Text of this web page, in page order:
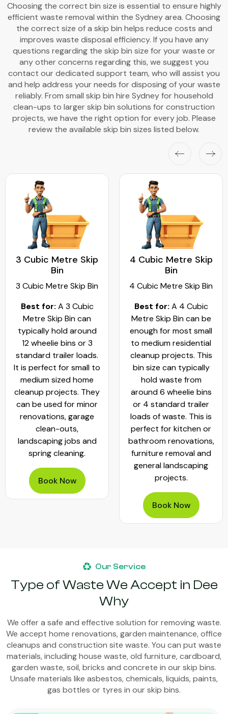
Choosing the correct bin size is essential to ensure highly
efficient waste removal within the Sydney area. Choosing
the correct size of a skip bin helps reduce costs and
improves waste disposal efficiency. If you have any
questions regarding the skip bin size for your waste or
any other concerns regarding this, we suggest you
contact our dedicated support team, who will assist you
and help address your needs for disposing of your waste
reliably. From small skip bin hire Sydney for household
clean-ups to larger skip bin solutions for construction
projects, we have the right option for every job. Please
review the available skip bin sizes listed below.
3 Cubic Metre Skip
Bin
3 Cubic Metre Skip Bin
Best for: A 3 Cubic
Metre Skip Bin can
typically hold around
12 wheelie bins or 3
standard trailer loads.
It is perfect for small to
medium sized home
cleanup projects. They
can be used for minor
renovations, garage
clean-outs,
landscaping jobs and
spring cleaning.
Book Now
4 Cubic Metre Skip
Bin
4 Cubic Metre Skip Bin
Best for: A 4 Cubic
Metre Skip Bin can be
enough for most small
to medium residential
cleanup projects. This
bin size can typically
hold waste from
around 6 wheelie bins
or 4 standard trailer
loads of waste. This is
perfect for kitchen or
bathroom renovations,
furniture removal and
general landscaping
projects.
Book Now
Our Service
Type of Waste We Accept in Dee
Why
We offer a safe and effective solution for removing waste.
We accept home renovations, garden maintenance, office
cleanups and construction site waste. You can put waste
materials, including house waste, old furniture, cardboard,
garden waste, soil, bricks and concrete in our skip bins.
Unsafe materials like asbestos, chemicals, liquids, paints,
gas bottles or tyres in our skip bins.